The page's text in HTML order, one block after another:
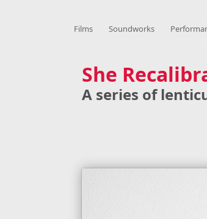
Films Soundworks
She
A series of